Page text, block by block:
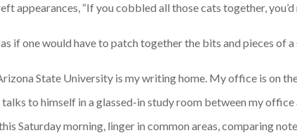
appearances, “If you cobbled all those cats together, you’d
if one would have to patch together the bits and pieces of
State University is my writing home. My office is on
to himself in a glassed-in study room between my
Saturday morning, linger in common areas, comparing